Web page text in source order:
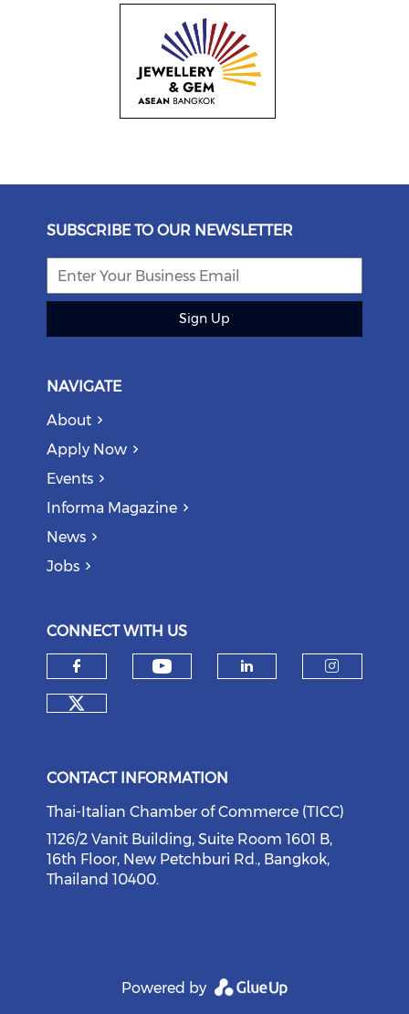
SUBSCRIBE TO OUR NEWSLETTER
Sign Up
NAVIGATE
About
Apply Now
Events
Informa Magazine
News
Jobs
CONNECT WITH US
Check our social media on
CONTACT INFORMATION
Thai-Italian Chamber of Commerce (TICC)
1126/2 Vanit Building, Suite Room 1601 B,
16th Floor, New Petchburi Rd., Bangkok,
Thailand 10400.
Powered by